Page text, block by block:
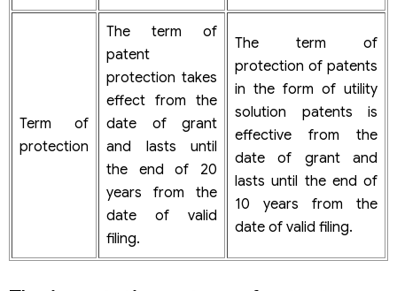
Term of
protection
The term of
patent
protection takes
effect from the
date of grant
and lasts until
the end of 20
years from the
date of valid
filing.
The term of
protection of patents
in the form of utility
solution patents is
effective from the
date of grant and
lasts until the end of
10 years from the
date of valid filing.